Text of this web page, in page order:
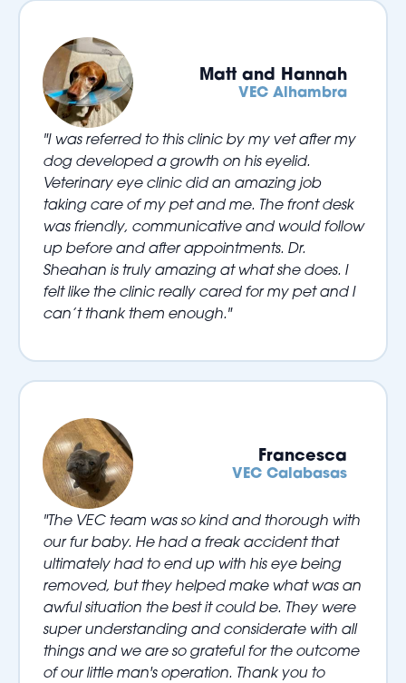
Matt and Hannah
VEC Alhambra
"I was referred to this clinic by my vet after my
dog developed a growth on his eyelid.
Veterinary eye clinic did an amazing job
taking care of my pet and me. The front desk
was friendly, communicative and would follow
up before and after appointments. Dr.
Sheahan is truly amazing at what she does. I
felt like the clinic really cared for my pet and I
can’t thank them enough."
Francesca
VEC Calabasas
"The VEC team was so kind and thorough with
our fur baby. He had a freak accident that
ultimately had to end up with his eye being
removed, but they helped make what was an
awful situation the best it could be. They were
super understanding and considerate with all
things and we are so grateful for the outcome
of our little man's operation. Thank you to